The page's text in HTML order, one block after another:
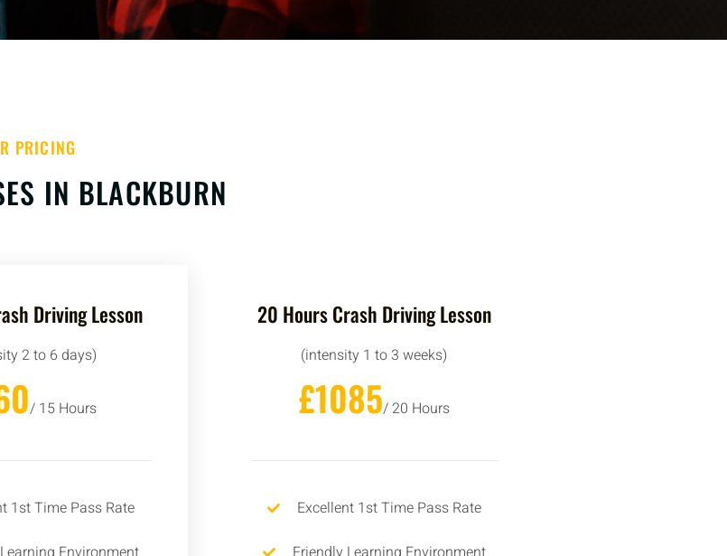
PRICING
IN BLACKBURN
Driving Lesson
2 to 6 days)
/ 15 Hours
1st Time Pass Rate
20 Hours Crash Driving Lesson
(intensity 1 to 3 weeks)
£1085/ 20 Hours
Excellent 1st Time Pass Rate